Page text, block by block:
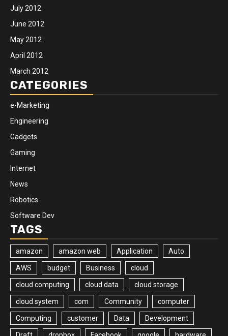
July 2012
June 2012
May 2012
April 2012
March 2012
CATEGORIES
e-Marketing
Engineering
Gadgets
Gaming
Internet
News
Robotics
Software Dev
TAGS
amazon amazon web Application Auto
AWS budget Business cloud
cloud computing cloud data cloud storage
cloud system com Community computer
Computing customer Data Development